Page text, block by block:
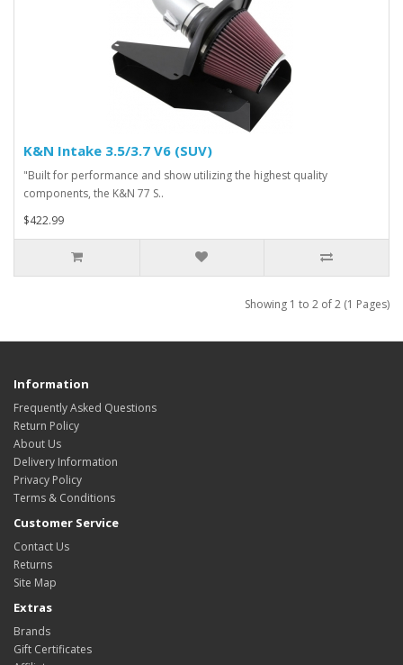
K&N Intake 3.5/3.7 V6 (SUV)
"Built for performance and show utilizing the highest quality
components, the K&N 77 S..
$422.99
Showing 1 to 2 of 2 (1 Pages)
Information
Frequently Asked Questions
Return Policy
About Us
Delivery Information
Privacy Policy
Terms & Conditions
Customer Service
Contact Us
Returns
Site Map
Extras
Brands
Gift Certificates